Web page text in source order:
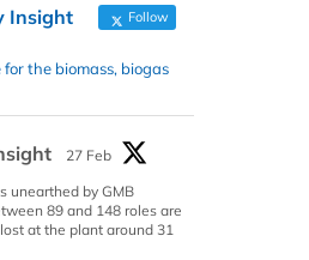
Insight Follow
the biomass, biogas
27 Feb
unearthed by GMB
89 and 148 roles are
at the plant around 31